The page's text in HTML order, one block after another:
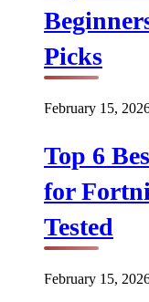
Picks
February 15,
Top 6
for
Tested
February 15,